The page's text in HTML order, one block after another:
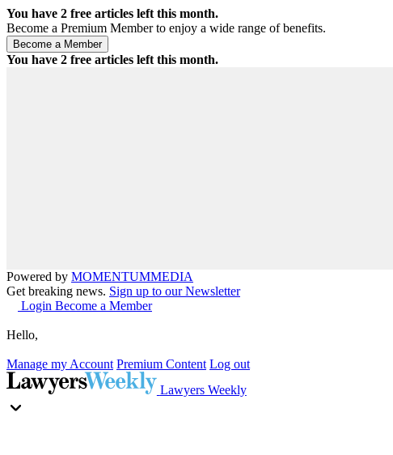
You have 2 free articles left this month.
Become a Premium Member to enjoy a wide range of benefits.
You have 2 free articles left this month.
Powered by MOMENTUMMEDIA
Get breaking news. Sign up to our Newsletter
Login Become a Member
Hello,
Manage my Account Premium Content Log out
Lawyers Weekly